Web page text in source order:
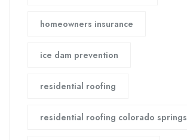
homeowners insurance
ice dam prevention
residential roofing
residential roofing colorado springs